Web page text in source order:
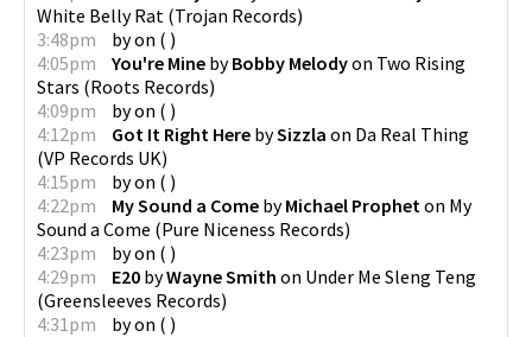
White Belly Rat (Trojan Records)
3:48pm
byon ( )
4:05pm
You're Mine byBobby Melodyon Two Rising
Stars (Roots Records)
4:09pm
byon ( )
4:12pm
Got It Right Here bySizzla on Da Real Thing
(VP Records UK)
4:15pm
byon ( )
4:22pm
My Sound a Come byMichael Prophet on My
Sound a Come (Pure Niceness Records)
4:23pm
byon ( )
4:29pm
E20 byWayne Smith on Under Me Sleng Teng
(Greensleeves Records)
4:31pm
byon ( )